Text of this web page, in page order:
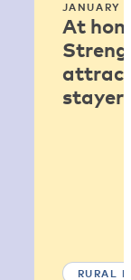
JANUARY
At
RURAL